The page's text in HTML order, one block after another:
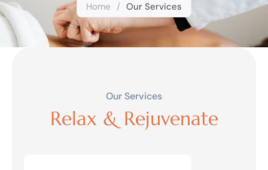
Home / Our Services
Relax & Rejuvenate
Our Services